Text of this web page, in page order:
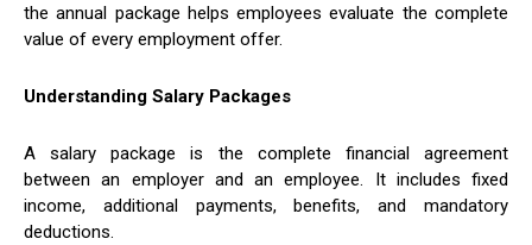
the annual package helps employees evaluate the complete
value of every employment offer.
Understanding Salary Packages
A salary package is the complete financial agreement
between an employer and an employee. It includes fixed
income, additional payments, benefits, and mandatory
deductions.